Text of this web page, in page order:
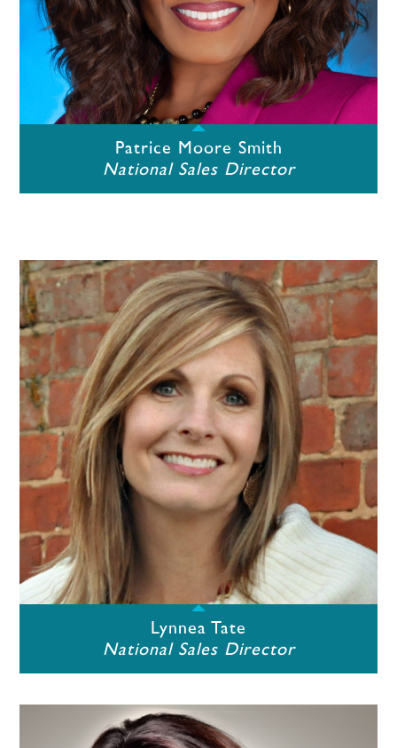
Patrice Moore Smith
National Sales Director
Lynnea Tate
National Sales Director